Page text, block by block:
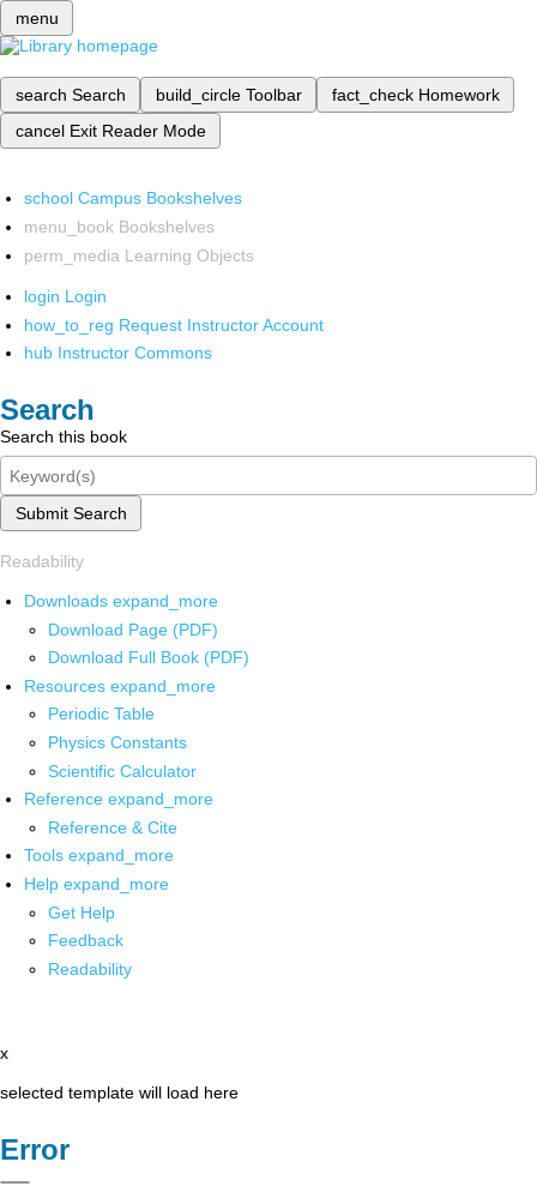
menu
search Search build_circle Toolbar fact_check Homework
cancel Exit Reader Mode
school Campus Bookshelves
menu_book Bookshelves
perm_media Learning Objects
login Login
how_to_reg Request Instructor Account
hub Instructor Commons
Search
Search this book
Submit Search
Readability
Downloads expand_more
Download Page (PDF)
Download Full Book (PDF)
Resources expand_more
Periodic Table
Physics Constants
Scientific Calculator
Reference expand_more
Reference & Cite
Tools expand_more
Help expand_more
Get Help
Feedback
Readability
x
selected template will load here
Error